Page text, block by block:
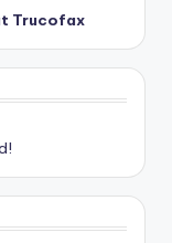
Trucofax